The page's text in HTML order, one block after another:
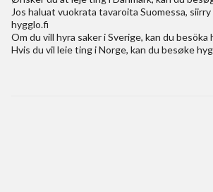
Jos haluat vuokrata tavaroita Suomessa,
hygglo.fi
Om du vill hyra saker i Sverige, kan du besöka
Hvis du vil leie ting i Norge, kan du besøke